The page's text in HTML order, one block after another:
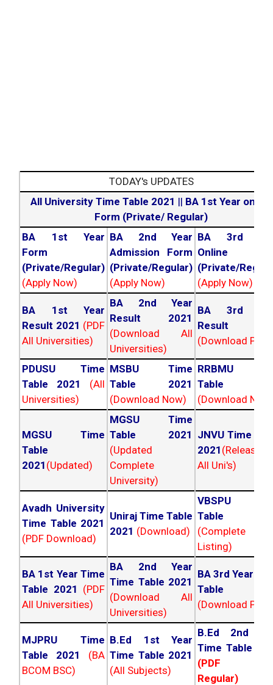
TODAY's UPDATES
All University Time Table 2021 || BA 1st Year online
Form (Private/ Regular)
BA 1st Year
Form
(Private/Regular)
(Apply Now)
BA 2nd Year
Admission Form
(Private/Regular)
(Apply Now)
BA 3rd
Online
(Private/
(Apply Now)
BA 1st Year
Result 2021 (PDF
All Universities)
BA 2nd Year
Result 2021
(Download All
Universities)
BA 3rd
Result
(Download PDF)
PDUSU Time
Table 2021
(All
Universities)
MSBU Time
Table 2021
(Download Now)
RRBMU
Table
(Download
MGSU Time
Table
2021 (Updated)
MGSU Time
Table 2021
(Updated
Complete
University)
JNVU Time
2021
All Uni's)
Avadh University
Time Table 2021
(PDF Download)
Uniraj Time Table
2021 (Download)
VBSPU
Table
(Complete
Listing)
BA 1st Year Time
Table 2021 (PDF
All Universities)
BA 2nd Year
Time Table 2021
(Download All
Universities)
BA 3rd Year
Table
(Download PDF)
MJPRU Time
Table 2021
(BA
BCOM BSC)
B.Ed 1st Year
Time Table 2021
(All Subjects)
B.Ed 2nd
Time Table
(PDF
Regular)